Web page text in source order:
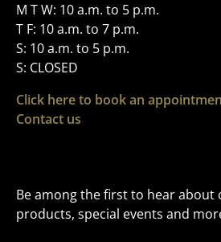
M T W: 10 a.m. to 5 p.m.
T F: 10 a.m. to 7 p.m.
S: 10 a.m. to 5 p.m.
S: CLOSED
Click here to book an
Contact us
Be among the first to hear about
products, special events and